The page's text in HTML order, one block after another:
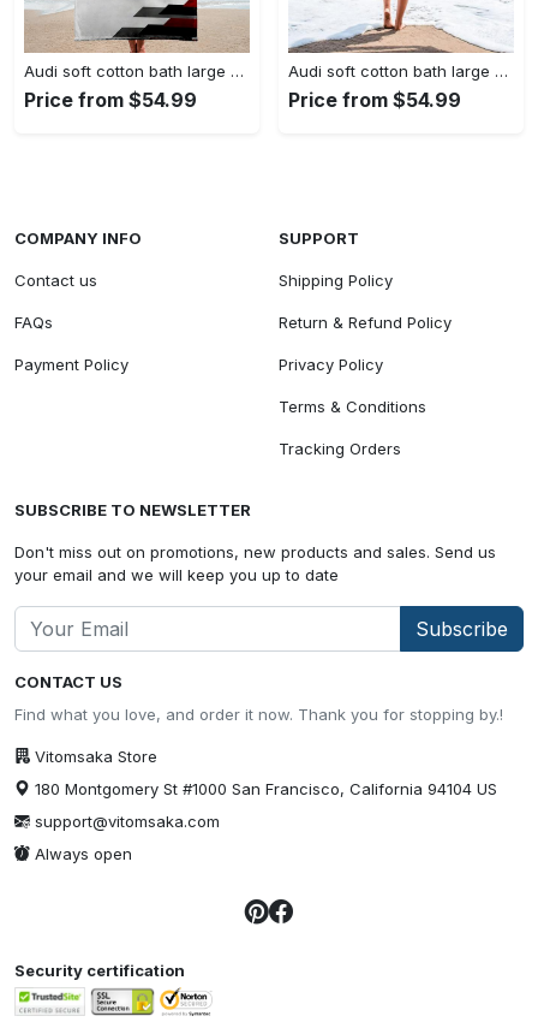
Audi soft cotton bath large beach towel hot 2023 item fashion
Price from $54.99
Audi soft cotton bath large beach towel hot 2023 item fashion
Price from $54.99
CONTACT US
Find what you love, and order it now. Thank you for stopping by.!
Vitomsaka Store
180 Montgomery St #1000 San Francisco, California 94104 US
support@vitomsaka.com
Always open
COMPANY INFO
Contact us
FAQs
Payment Policy
SUPPORT
Shipping Policy
Return & Refund Policy
Privacy Policy
Terms & Conditions
Tracking Orders
SUBSCRIBE TO NEWSLETTER
Don't miss out on promotions, new products and sales. Send us
your email and we will keep you up to date
Subscribe
Security certification